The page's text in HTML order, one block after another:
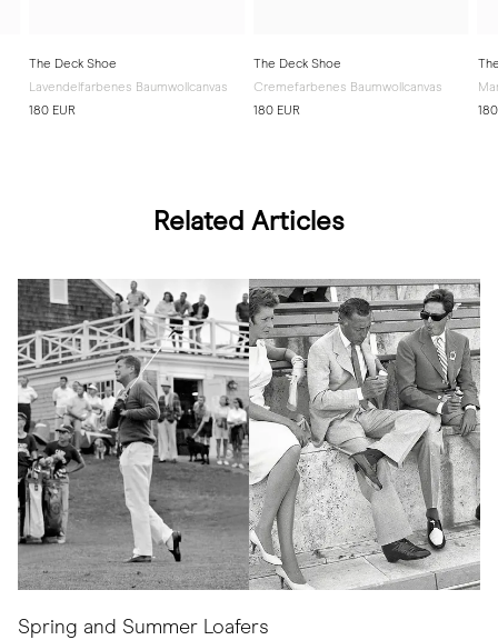
The Deck Shoe
Lavendelfarbenes Baumwollcanvas
180 EUR
The Deck Shoe
Cremefarbenes Baumwollcanvas
180 EUR
Related Articles
Spring and Summer Loafers